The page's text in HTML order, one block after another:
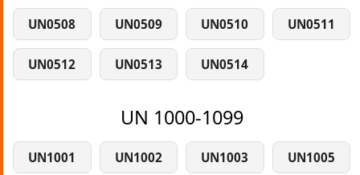
UN0508 UN0509 UN0510 UN0511
UN0512 UN0513 UN0514
UN 1000-1099
UN1001 UN1002 UN1003 UN1005